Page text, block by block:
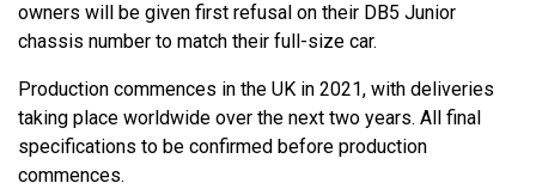
owners will be given first refusal on their DB5 Junior
chassis number to match their full-size car.
Production commences in the UK in 2021, with deliveries
taking place worldwide over the next two years. All final
specifications to be confirmed before production
commences.